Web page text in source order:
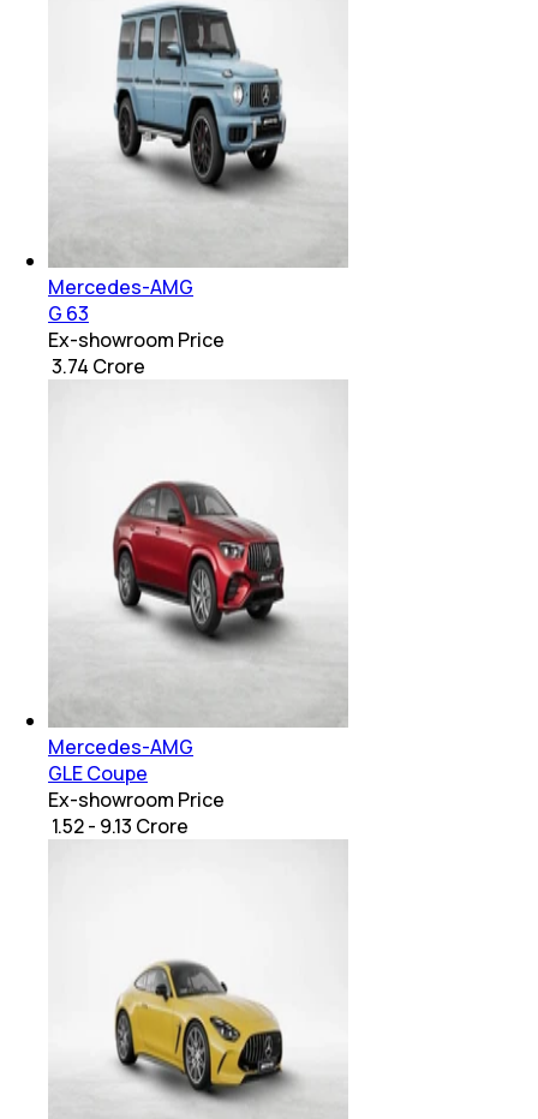
Mercedes-AMG
G 63
Ex-showroom Price
₹ 3.74 Crore
Mercedes-AMG
GLE Coupe
Ex-showroom Price
₹ 1.52 - 9.13 Crore